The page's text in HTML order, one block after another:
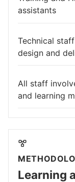
assistants
Technical
design and
All staff
and learning
Learning